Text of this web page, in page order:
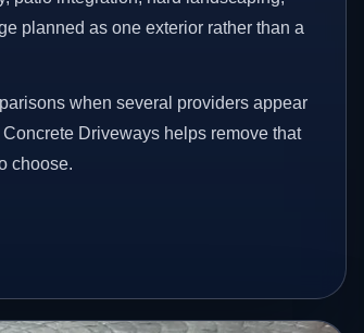
planned as one exterior rather than a
when several providers appear
Driveways helps remove that
choose.